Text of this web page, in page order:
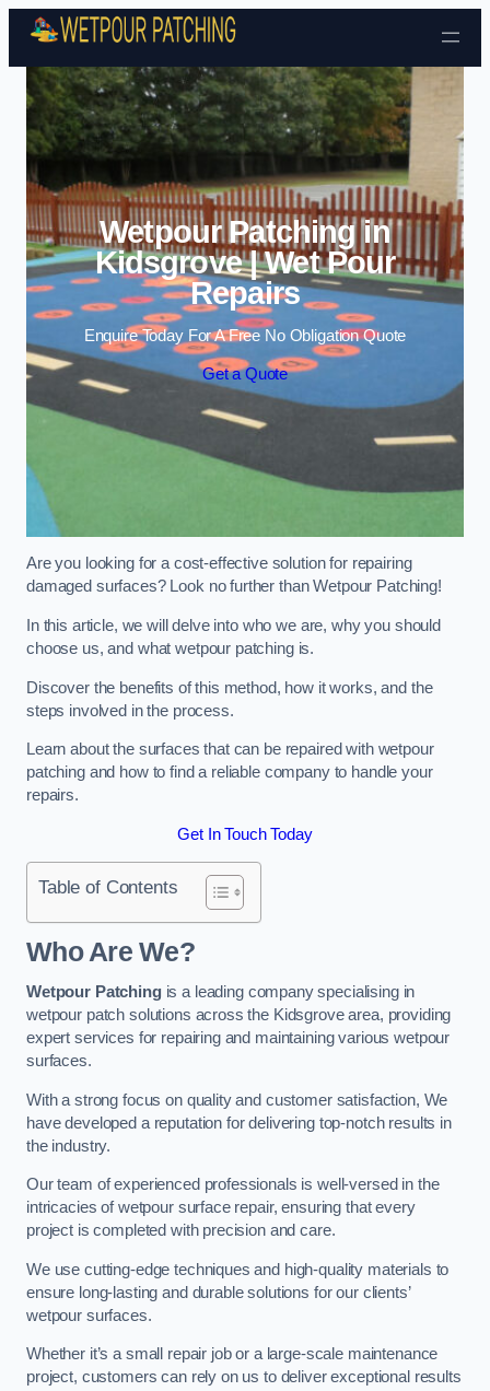
Skip to content
Wetpour Patching in
Kidsgrove | Wet Pour
Repairs
Enquire Today For A Free No Obligation Quote
Get a Quote
Are you looking for a cost-effective solution for repairing
damaged surfaces? Look no further than Wetpour Patching!
In this article, we will delve into who we are, why you should
choose us, and what wetpour patching is.
Discover the benefits of this method, how it works, and the
steps involved in the process.
Learn about the surfaces that can be repaired with wetpour
patching and how to find a reliable company to handle your
repairs.
Get In Touch Today
Table of Contents
Who Are We?
Wetpour Patchingis a leading company specialising in
wetpour patch solutions across the Kidsgrove area, providing
expert services for repairing and maintaining various wetpour
surfaces.
With a strong focus on quality and customer satisfaction, We
have developed a reputation for delivering top-notch results in
the industry.
Our team of experienced professionals is well-versed in the
intricacies of wetpour surface repair, ensuring that every
project is completed with precision and care.
We use cutting-edge techniques and high-quality materials to
ensure long-lasting and durable solutions for our clients’
wetpour surfaces.
Whether it’s a small repair job or a large-scale maintenance
project, customers can rely on us to deliver exceptional results